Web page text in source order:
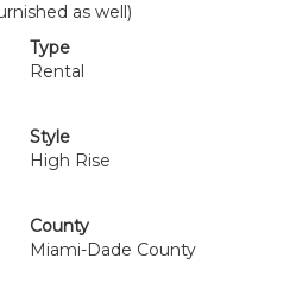
as well)
Type
Rental
Style
High Rise
County
Miami-Dade County